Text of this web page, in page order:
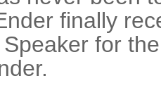
finally
for